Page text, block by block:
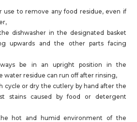
use to remove any food residue, even if
dishwasher in the designated basket
upwards and the other parts facing
be in an upright position in the
water residue can run off after rinsing,
cycle or dry the cutlery by hand after the
stains caused by food or detergent
hot and humid environment of the